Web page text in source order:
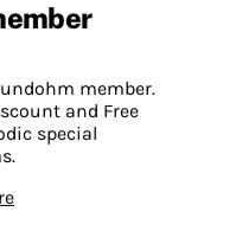
member.
and Free
special